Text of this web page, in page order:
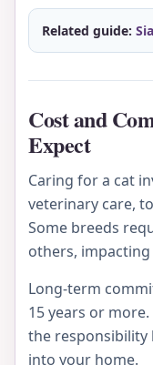
Related guide:
Cost and
Expect
Caring for a cat
veterinary care,
Some breeds
others,
Long-term
15 years or
the
into your home.